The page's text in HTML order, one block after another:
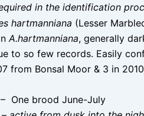
in the identification
hartmanniana (Lesser
A.hartmanniana, generally
to so few records. Easily
from Bonsal Moor & 3 in
One brood June-July